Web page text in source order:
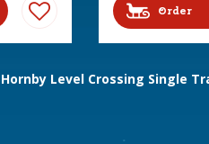
Order
Level Crossing Single